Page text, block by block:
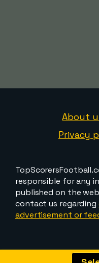
About
Privacy
responsible for any
published on the
contact us regarding
advertisement or